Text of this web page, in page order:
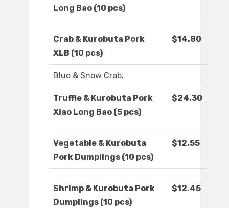
Long Bao (10 pcs)
Crab & Kurobuta Pork
XLB (10 pcs)
$14.80
Blue & Snow Crab.
Truffle & Kurobuta Pork
Xiao Long Bao (5 pcs)
$24.30
Vegetable & Kurobuta
Pork Dumplings (10 pcs)
$12.55
Shrimp & Kurobuta Pork
Dumplings (10 pcs)
$12.45